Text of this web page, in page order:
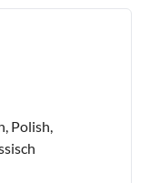
Polish,